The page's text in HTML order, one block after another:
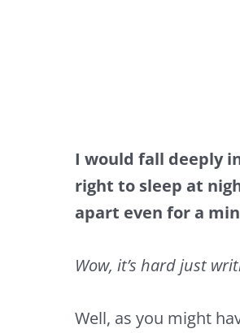
I would fall deeply
right to sleep at
apart even for a
Wow, it’s hard just
Well, as you might